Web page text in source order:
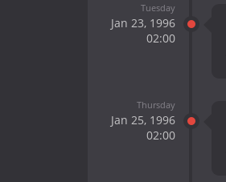
Tuesday
Jan 23, 1996
02:00
Thursday
Jan 25, 1996
02:00